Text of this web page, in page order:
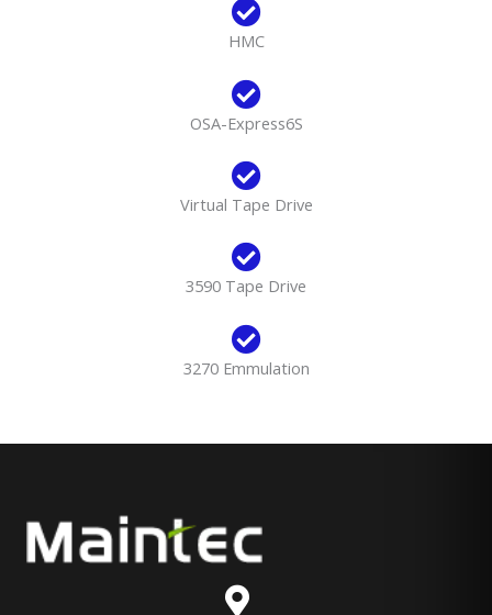
HMC
OSA-Express6S
Virtual Tape Drive
3590 Tape Drive
3270 Emmulation